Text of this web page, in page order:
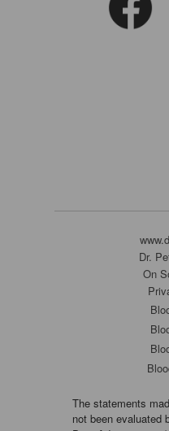
Dr.
On
The statements
not been evaluated